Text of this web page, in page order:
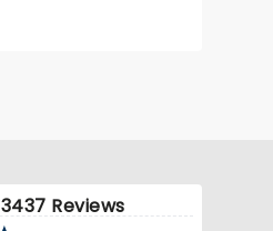
3437 Reviews